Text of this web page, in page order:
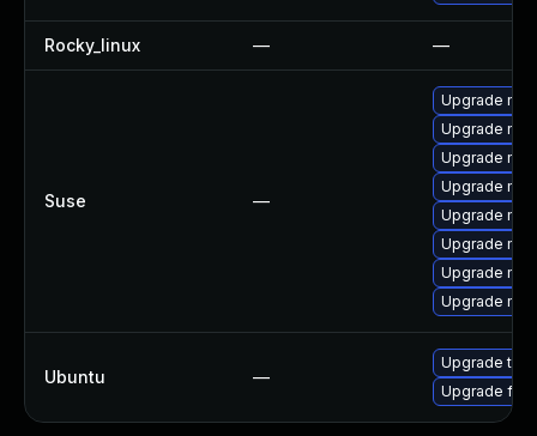
Rocky_linux — —
Suse —
Upgrade
Upgrade
Upgrade
Upgrade
Upgrade
Upgrade
Upgrade
Upgrade
Ubuntu —
Upgrade
Upgrade